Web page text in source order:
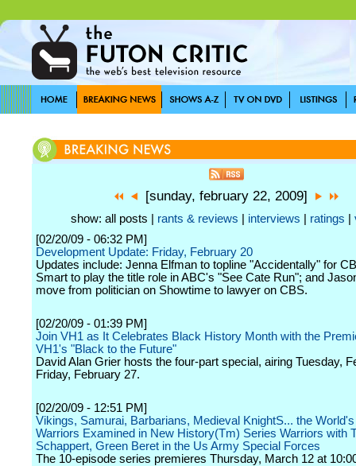
[sunday, february 22, 2009]
show: all posts | rants & reviews interviews ratings
[02/20/09 - 06:32 PM]
Development Update: Friday, February 20
Updates include: Jenna Elfman to topline "Accidentally" for
Smart to play the title role in ABC's "See Cate Run"; and
move from politician on Showtime to lawyer on CBS.
[02/20/09 - 01:39 PM]
Join VH1 as It Celebrates Black History Month with the
VH1's "Black to the Future"
David Alan Grier hosts the four-part special, airing Tuesday,
Friday, February 27.
[02/20/09 - 12:51 PM]
Vikings, Samurai, Barbarians, Medieval KnightS... the
Warriors Examined in New History(Tm) Series Warriors with
Schappert, Green Beret in the Us Army Special Forces
The 10-episode series premieres Thursday, March 12 at